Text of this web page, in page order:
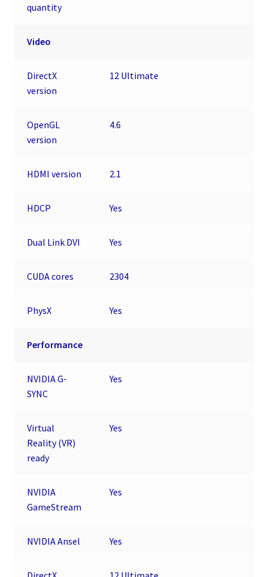
quantity
Video
DirectX
version
12 Ultimate
OpenGL
version
4.6
HDMI version 2.1
HDCP Yes
Dual Link DVI Yes
CUDA cores 2304
PhysX Yes
Performance
NVIDIA G-
SYNC
Yes
Virtual
Reality (VR)
ready
Yes
NVIDIA
GameStream
Yes
NVIDIA Ansel Yes